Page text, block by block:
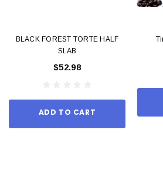
BLACK FOREST TORTE HALF
SLAB
$52.98
ADD TO CART